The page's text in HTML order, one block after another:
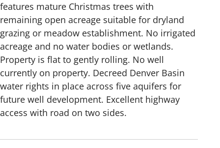
features mature Christmas trees with
remaining open acreage suitable for dryland
grazing or meadow establishment. No irrigated
acreage and no water bodies or wetlands.
Property is flat to gently rolling. No well
currently on property. Decreed Denver Basin
water rights in place across five aquifers for
future well development. Excellent highway
access with road on two sides.